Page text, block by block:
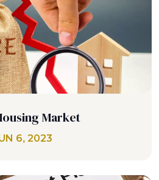
Market
6, 2023